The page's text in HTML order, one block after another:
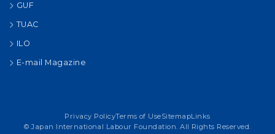
GUF
TUAC
ILO
E-mail Magazine
Privacy PolicyTerms of UseSitemapLinks
© Japan International Labour Foundation. All Rights Reserved.